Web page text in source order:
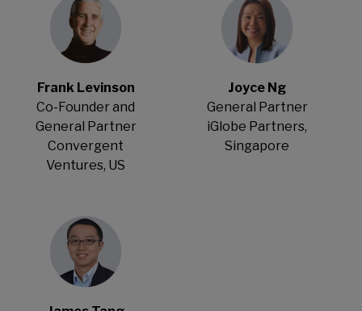
Frank Levinson
Co-Founder and
General Partner
Convergent
Ventures, US
Joyce Ng
General Partner
iGlobe Partners,
Singapore